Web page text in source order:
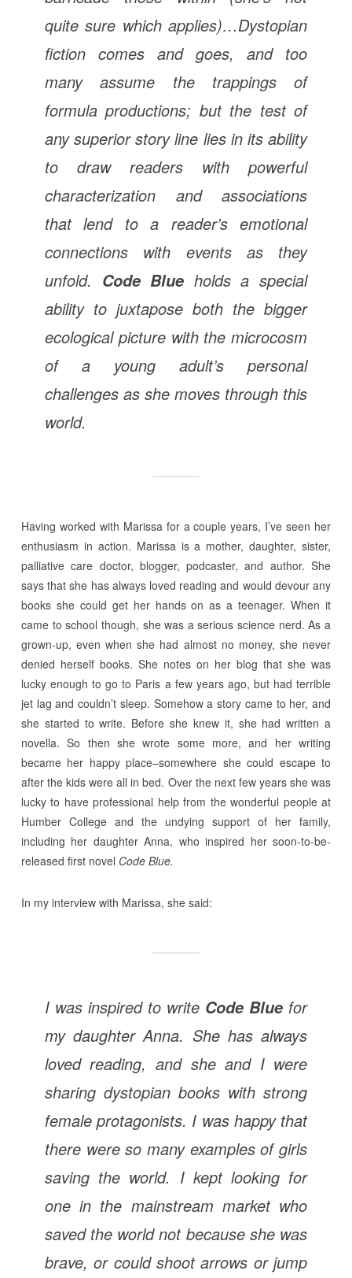
quite sure which applies)…Dystopian
fiction comes and goes, and too
many assume the trappings of
formula productions; but the test of
any superior story line lies in its ability
to draw readers with powerful
characterization and associations
that lend to a reader’s emotional
connections with events as they
unfold. Code Blue holds a special
ability to juxtapose both the bigger
ecological picture with the microcosm
of a young adult’s personal
challenges as she moves through this
world.
Having worked with Marissa for a couple years, I’ve seen her
enthusiasm in action. Marissa is a mother, daughter, sister,
palliative care doctor, blogger, podcaster, and author. She
says that she has always loved reading and would devour any
books she could get her hands on as a teenager. When it
came to school though, she was a serious science nerd. As a
grown-up, even when she had almost no money, she never
denied herself books. She notes on her blog that she was
lucky enough to go to Paris a few years ago, but had terrible
jet lag and couldn’t sleep. Somehow a story came to her, and
she started to write. Before she knew it, she had written a
novella. So then she wrote some more, and her writing
became her happy place–somewhere she could escape to
after the kids were all in bed. Over the next few years she was
lucky to have professional help from the wonderful people at
Humber College and the undying support of her family,
including her daughter Anna, who inspired her soon-to-be-
released first novel Code Blue.
In my interview with Marissa, she said:
I was inspired to write Code Blue for
my daughter Anna. She has always
loved reading, and she and I were
sharing dystopian books with strong
female protagonists. I was happy that
there were so many examples of girls
saving the world. I kept looking for
one in the mainstream market who
saved the world not because she was
brave, or could shoot arrows or jump